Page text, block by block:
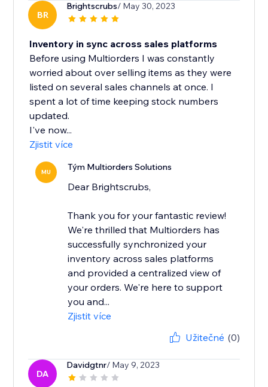
BR
Brightscrubs/ May 30, 2023
Inventory in sync across sales platforms
Before using Multiorders I was constantly
worried about over selling items as they were
listed on several sales channels at once. I
spent a lot of time keeping stock numbers
updated.
I've now...
Zjistit více
MU Tým Multiorders Solutions
Dear Brightscrubs,
Thank you for your fantastic review!
We're thrilled that Multiorders has
successfully synchronized your
inventory across sales platforms
and provided a centralized view of
your orders. We're here to support
you and...
Zjistit více
Užitečné (0)
DA
Davidgtnr/ May 9, 2023